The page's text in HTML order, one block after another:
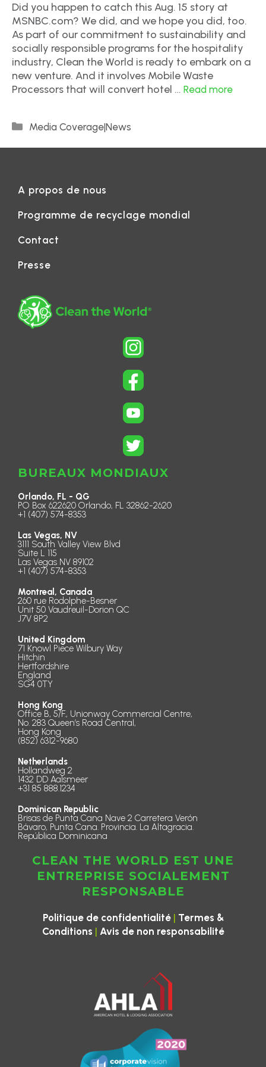
Did you happen to catch this Aug. 15 story at
MSNBC.com? We did, and we hope you did, too.
As part of our commitment to sustainability and
socially responsible programs for the hospitality
industry, Clean the World is ready to embark on a
new venture. And it involves Mobile Waste
Processors that will convert hotel … Read more
Media Coverage|News
A propos de nous
Programme de recyclage mondial
Contact
Presse
BUREAUX MONDIAUX
Orlando, FL - QG
PO Box 622620 Orlando, FL 32862-2620
+1 (407) 574-8353
Las Vegas, NV
3111 South Valley View Blvd
Suite L 115
Las Vegas NV 89102
+1 (407) 574-8353
Montreal, Canada
260 rue Rodolphe-Besner
Unit 50 Vaudreuil-Dorion QC
J7V 8P2
United Kingdom
71 Knowl Piece Wilbury Way
Hitchin
Hertfordshire
England
SG4 0TY
Hong Kong
Office B, 5/F., Unionway Commercial Centre,
No. 283 Queen’s Road Central,
Hong Kong
(852) 6312-9680
Netherlands
Hollandweg 2
1432 DD Aalsmeer
+31 85 888.1234
Dominican Republic
Brisas de Punta Cana Nave 2 Carretera Verón
Bávaro, Punta Cana. Provincia. La Altagracia.
República Dominicana
CLEAN THE WORLD EST UNE
ENTREPRISE SOCIALEMENT
RESPONSABLE
Politique de confidentialité| Termes &
Conditions | Avis de non responsabilité